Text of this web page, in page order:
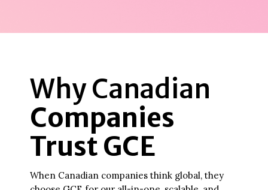
Why Canadian
Companies
Trust GCE
When Canadian companies think global, they